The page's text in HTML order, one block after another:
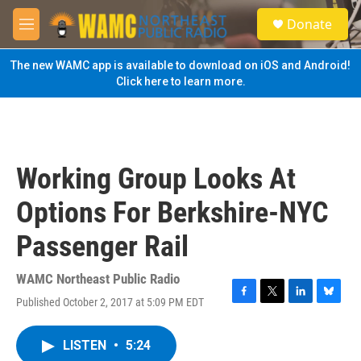
Skip to main content
M
e
n
u
S
e
a
Donate
The new WAMC app is available to download on iOS and Android!
Click here to learn more.
Working Group Looks At
Options For Berkshire-NYC
Passenger Rail
WAMC Northeast Public Radio
Published October 2, 2017 at 5:09 PM EDT
F
T
L
B
LISTEN • 5:24